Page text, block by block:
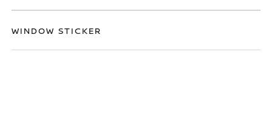
WINDOW STICKER